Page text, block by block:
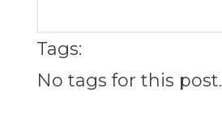
Tags:
No tags for this post.